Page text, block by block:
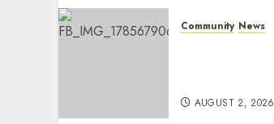
Community News
AUGUST 2, 2026